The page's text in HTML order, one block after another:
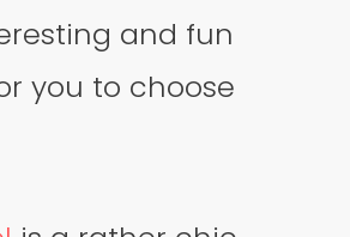
and fun
you to choose